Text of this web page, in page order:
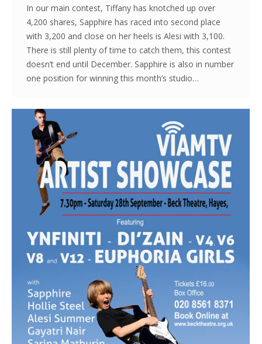
In our main contest, Tiffany has knotched up over
4,200 shares, Sapphire has raced into second place
with 3,200 and close on her heels is Alesi with 3,100.
There is still plenty of time to catch them, this contest
doesn’t end until December. Sapphire is also in number
one position for winning this month’s studio…